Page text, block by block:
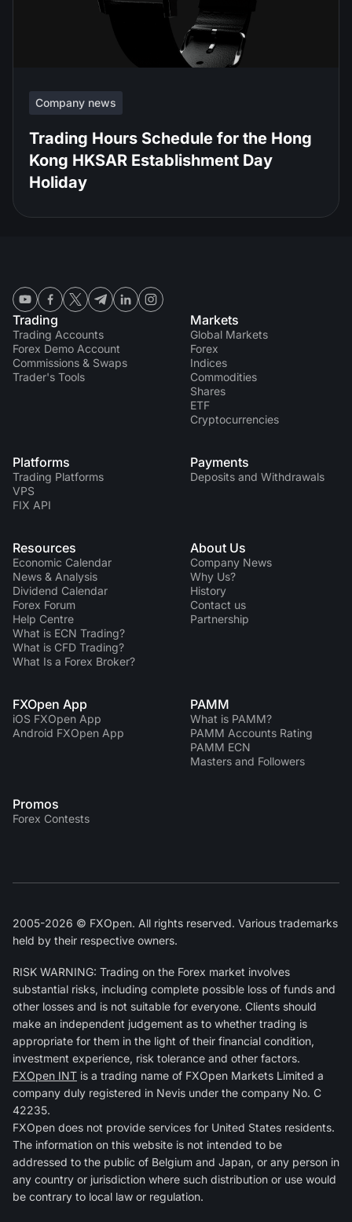
Company news
Trading Hours Schedule for the Hong
Kong HKSAR Establishment Day
Holiday
Trading
Trading Accounts
Forex Demo Account
Commissions & Swaps
Trader's Tools
Markets
Global Markets
Forex
Indices
Commodities
Shares
ETF
Cryptocurrencies
Platforms
Trading Platforms
VPS
FIX API
Payments
Deposits and Withdrawals
Resources
Economic Calendar
News & Analysis
Dividend Сalendar
Forex Forum
Help Centre
What is ECN Trading?
What is CFD Trading?
What Is a Forex Broker?
About Us
Company News
Why Us?
History
Contact us
Partnership
FXOpen App
iOS FXOpen App
Android FXOpen App
PAMM
What is PAMM?
PAMM Accounts Rating
PAMM ECN
Masters and Followers
Promos
Forex Contests
2005-2026 © FXOpen. All rights reserved. Various trademarks
held by their respective owners.
RISK WARNING: Trading on the Forex market involves
substantial risks, including complete possible loss of funds and
other losses and is not suitable for everyone. Clients should
make an independent judgement as to whether trading is
appropriate for them in the light of their financial condition,
investment experience, risk tolerance and other factors.
FXOpen INT is a trading name of FXOpen Markets Limited a
company duly registered in Nevis under the company No. C
42235.
FXOpen does not provide services for United States residents.
The information on this website is not intended to be
addressed to the public of Belgium and Japan, or any person in
any country or jurisdiction where such distribution or use would
be contrary to local law or regulation.